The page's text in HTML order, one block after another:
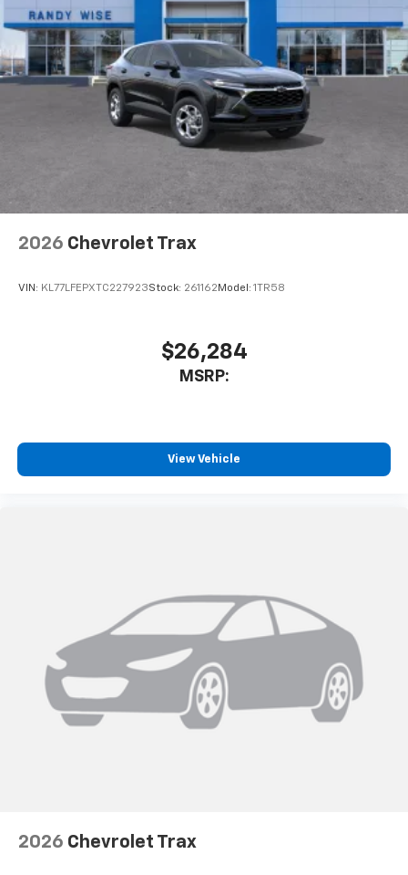
2026 Chevrolet Trax
VIN: KL77LFEPXTC227923Stock: 261162 Model: 1TR58
$26,284
MSRP:
View Vehicle
2026 Chevrolet Trax